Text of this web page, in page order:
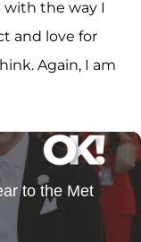
with the way I
and love for
Again, I am